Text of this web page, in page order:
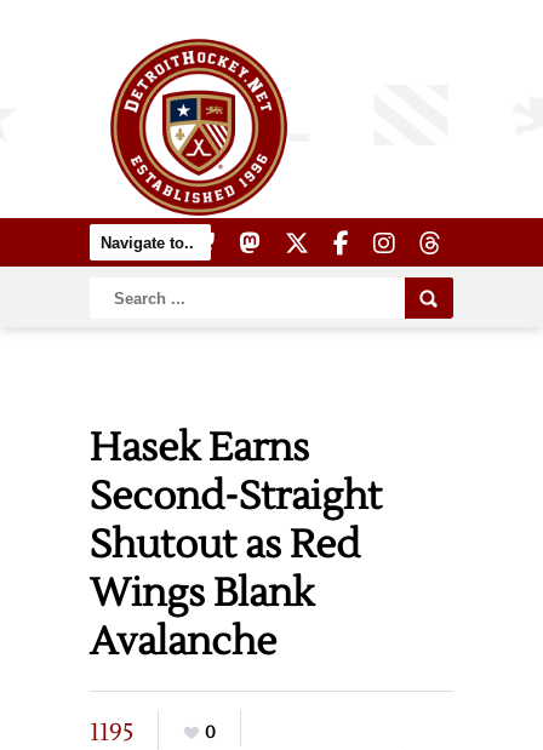
Hasek Earns
Second-Straight
Shutout as Red
Wings Blank
Avalanche
1195
0